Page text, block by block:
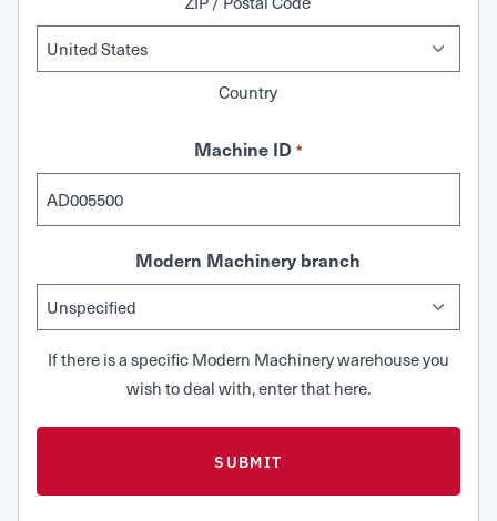
Country
Machine ID *
Modern Machinery branch
If there is a specific Modern Machinery warehouse you
wish to deal with, enter that here.